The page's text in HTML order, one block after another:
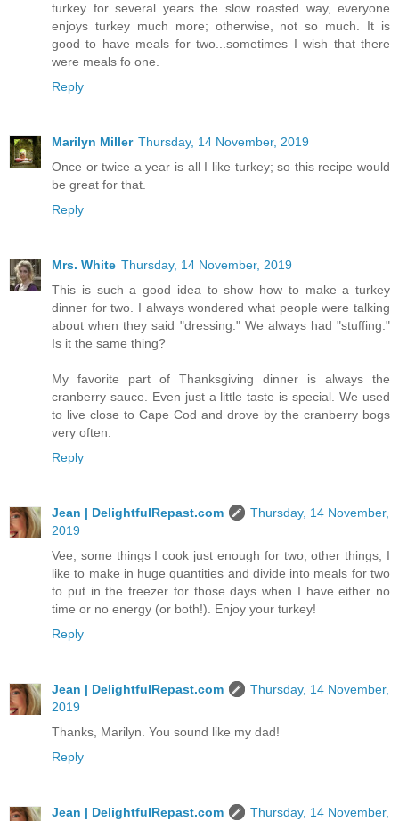
turkey for several years the slow roasted way, everyone
enjoys turkey much more; otherwise, not so much. It is
good to have meals for two...sometimes I wish that there
were meals fo one.
Reply
Marilyn Miller Thursday, 14 November, 2019
Once or twice a year is all I like turkey; so this recipe would
be great for that.
Reply
Mrs. White Thursday, 14 November, 2019
This is such a good idea to show how to make a turkey
dinner for two. I always wondered what people were talking
about when they said "dressing." We always had "stuffing."
Is it the same thing?
My favorite part of Thanksgiving dinner is always the
cranberry sauce. Even just a little taste is special. We used
to live close to Cape Cod and drove by the cranberry bogs
very often.
Reply
Jean | DelightfulRepast.com
Thursday, 14 November,
2019
Vee, some things I cook just enough for two; other things, I
like to make in huge quantities and divide into meals for two
to put in the freezer for those days when I have either no
time or no energy (or both!). Enjoy your turkey!
Reply
Jean | DelightfulRepast.com
Thursday, 14 November,
2019
Thanks, Marilyn. You sound like my dad!
Reply
Jean | DelightfulRepast.com
Thursday, 14 November,